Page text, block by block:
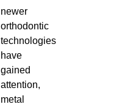
newer
orthodontic
technologies
have
gained
attention,
metal